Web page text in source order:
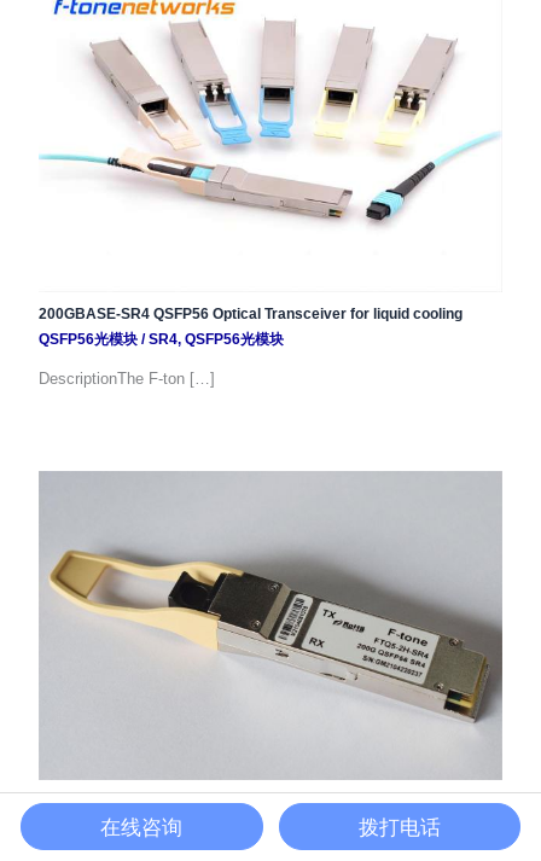
200GBASE-SR4 QSFP56 Optical Transceiver for liquid cooling
QSFP56光模块/SR4, QSFP56光模块
DescriptionThe F-ton […]
200G QSFP56光模块
QSFP56光模块/QSFP56光模块
在线咨询 拨打电话